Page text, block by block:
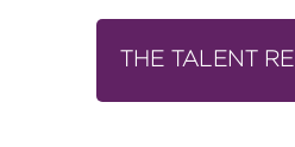
THE TALENT